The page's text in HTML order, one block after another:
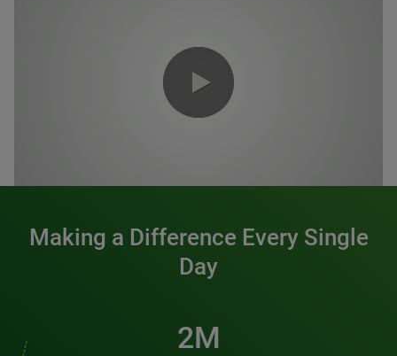
Making a Difference Every Single
Day
2M